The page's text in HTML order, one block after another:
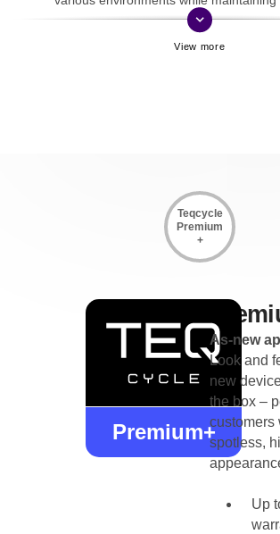
keyboard_arrow_down
Teqcycle
Premium
+
Premium+
As-new
Look and
new
the box –
customers
spotless,
Up